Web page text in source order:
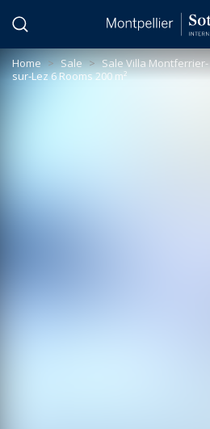
Home > Sale > Sale Villa Montferrier-
sur-Lez 6 Rooms 200 m²